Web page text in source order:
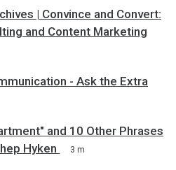
| Convince and Convert:
and Content Marketing
- Ask the Extra
and 10 Other Phrases
Hyken
3 m